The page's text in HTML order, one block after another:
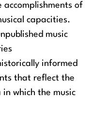
accomplishments of
capacities.
music
informed
that reflect the
which the music